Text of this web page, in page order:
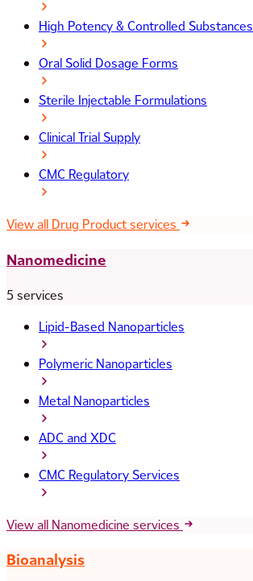
High Potency & Controlled Substances
Oral Solid Dosage Forms
Sterile Injectable Formulations
Clinical Trial Supply
CMC Regulatory
View all Drug Product services
Nanomedicine
5 services
Lipid-Based Nanoparticles
Polymeric Nanoparticles
Metal Nanoparticles
ADC and XDC
CMC Regulatory Services
View all Nanomedicine services
Bioanalysis